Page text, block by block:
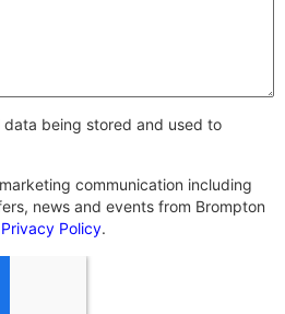
being stored and used to
communication including
news and events from Brompton
Privacy Policy.